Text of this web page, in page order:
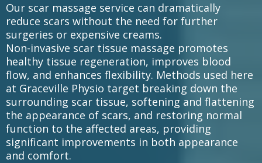
Our scar massage service can dramatically
reduce scars without the need for further
surgeries or expensive creams.
Non-invasive scar tissue massage promotes
healthy tissue regeneration, improves blood
flow, and enhances flexibility. Methods used here
at Graceville Physio target breaking down the
surrounding scar tissue, softening and flattening
the appearance of scars, and restoring normal
function to the affected areas, providing
significant improvements in both appearance
and comfort.